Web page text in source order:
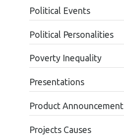
Political Events
Political Personalities
Poverty Inequality
Presentations
Product Announcement
Projects Causes